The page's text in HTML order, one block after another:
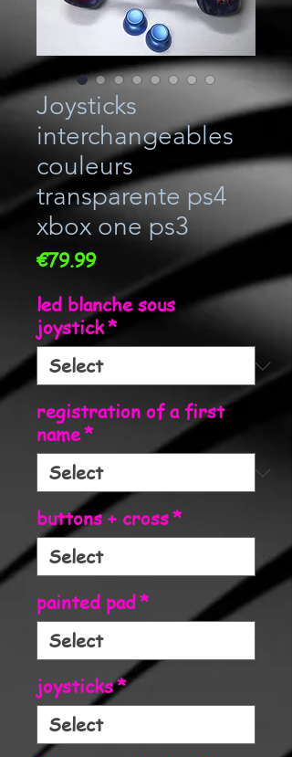
Joysticks
interchangeables
couleurs
transparente ps4
xbox one ps3
€79.99Price
led blanche sous
joystick*
registration of a first
name*
buttons + cross*
painted pad*
joysticks*